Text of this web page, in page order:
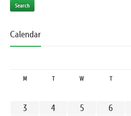
Search
Calendar
M T W T
3
4 5 6